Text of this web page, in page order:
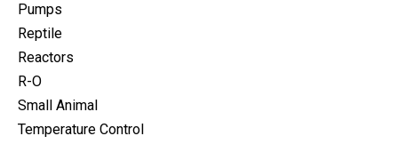
Pumps
Reptile
Reactors
R-O
Small Animal
Temperature Control